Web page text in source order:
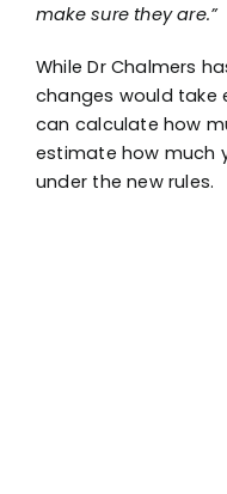
make sure they are.”
While Dr Chalmers
changes would take
can calculate how
estimate how much
under the new rules.